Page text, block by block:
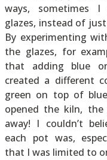
ways, sometimes
glazes, instead of
By experimenting
the glazes, for
that adding blue
created a different
green on top of
opened the kiln,
away! I couldn’t
each pot was,
that I was limited to